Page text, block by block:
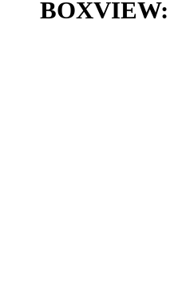
BOXVIEW: